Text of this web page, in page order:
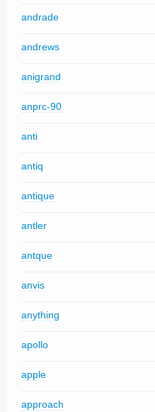
andrade
andrews
anigrand
anprc-90
anti
antiq
antique
antler
antque
anvis
anything
apollo
apple
approach